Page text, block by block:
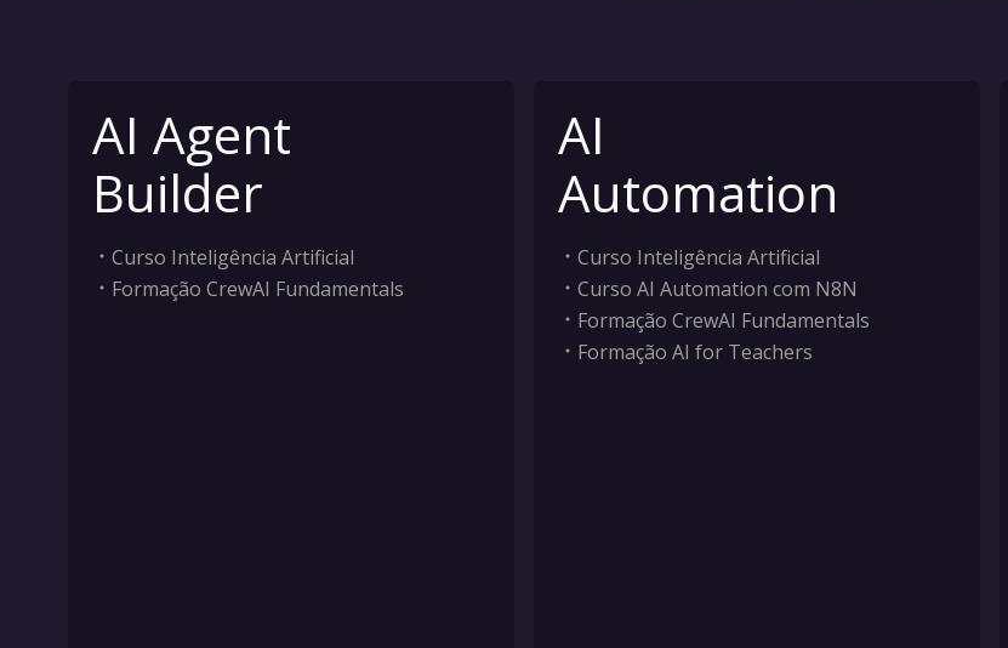
AI Agent
Builder
Curso Inteligência Artificial
Formação CrewAI Fundamentals
AI
Automation
Curso Inteligência Artificial
Curso AI Automation com N8N
Formação CrewAI Fundamentals
Formação AI for Teachers